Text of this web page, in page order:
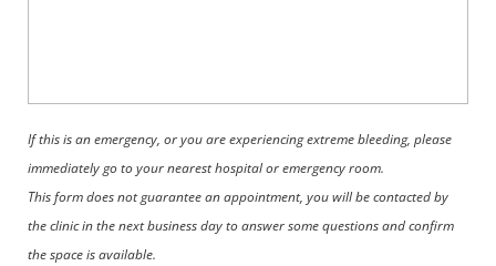
If this is an emergency, or you are experiencing extreme bleeding, please
immediately go to your nearest hospital or emergency room.
This form does not guarantee an appointment, you will be contacted by
the clinic in the next business day to answer some questions and confirm
the space is available.